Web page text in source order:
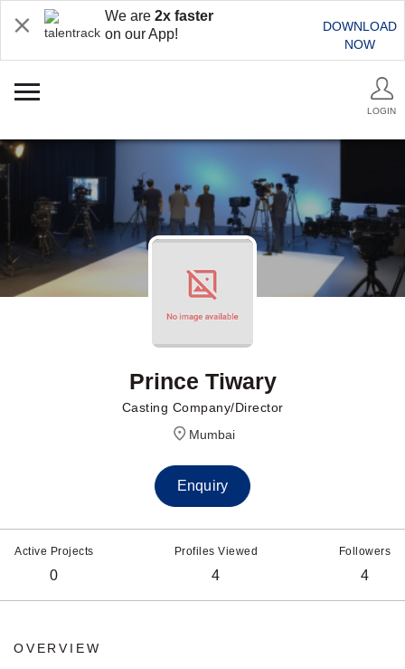
We are 2x faster
on our App!
DOWNLOAD
NOW
LOGIN
Prince Tiwary
Casting Company/Director
Mumbai
Enquiry
Active Projects
0
Profiles Viewed
4
Followers
4
OVERVIEW